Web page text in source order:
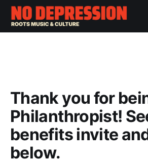
Thank you for
Philanthropist!
benefits invite
below.